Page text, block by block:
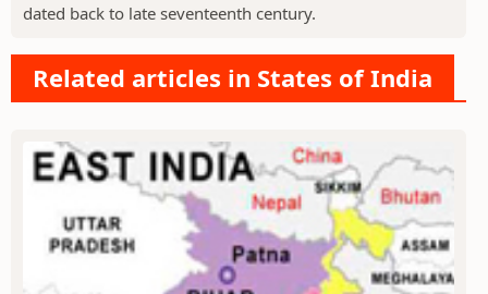
dated back to late seventeenth century.
Related articles in States of India